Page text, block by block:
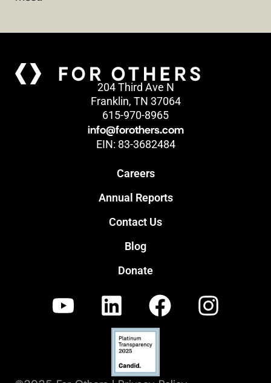
204 Third Ave N
Franklin, TN 37064
615-970-8965
info@forothers.com
EIN: 83-3682484
Careers
Annual Reports
Contact Us
Blog
Donate